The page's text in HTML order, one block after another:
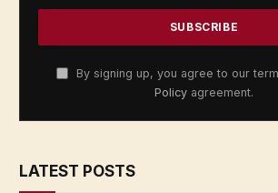
By signing up, you agree to our
Policy agreement.
LATEST POSTS